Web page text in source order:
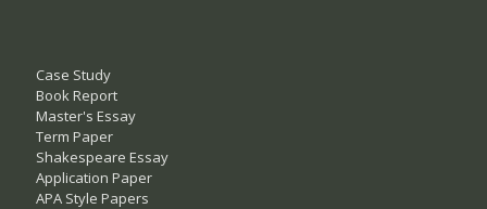
Case Study
Book Report
Master's Essay
Term Paper
Shakespeare Essay
Application Paper
APA Style Papers